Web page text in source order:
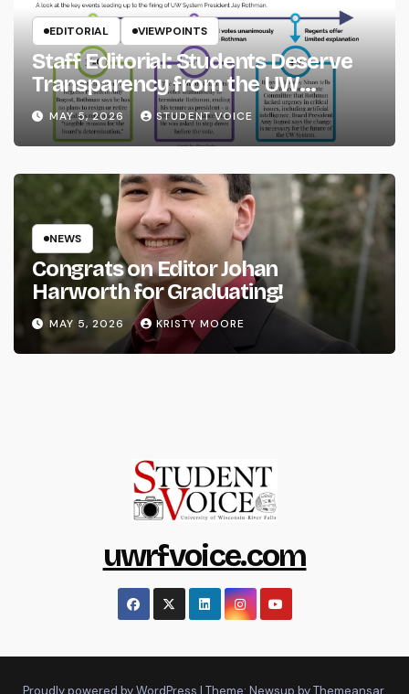
EDITORIAL VIEWPOINTS
Staff Editorial: Students Deserve
Transparency from the UW
System
MAY 5, 2026 STUDENT VOICE
NEWS
Congrats on Editor Johan
Harworth for Graduating!
MAY 5, 2026 KRISTY MOORE
uwrfvoice.com
Proudly powered by WordPress | Theme: Newsup byThemeansar.